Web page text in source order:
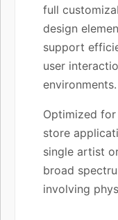
full
design
support
user
environments.
Optimized
store
single artist
broad
involving